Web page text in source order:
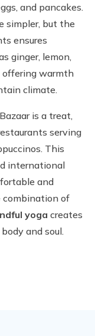
and pancakes.
simpler, but the
ensures
ginger, lemon,
offering warmth
climate.
is a treat,
serving
This
international
and
combination of
yoga creates
and soul.